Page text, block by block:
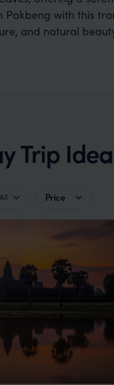
Pakbeng with this
and natural
Trip
All Price